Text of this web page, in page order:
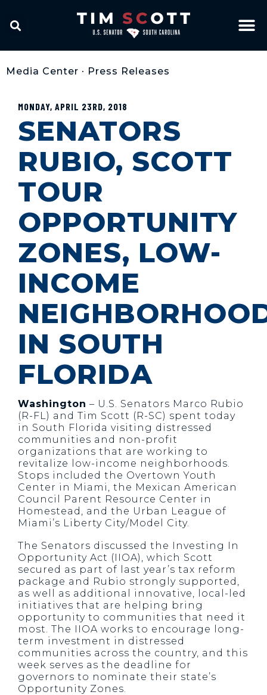
Media Center • Press Releases
MONDAY, APRIL 23RD, 2018
SENATORS
RUBIO, SCOTT
TOUR
OPPORTUNITY
ZONES, LOW-
INCOME
IN SOUTH
FLORIDA
Washington – U.S. Senators Marco Rubio
(R-FL) and Tim Scott (R-SC) spent today
in South Florida visiting distressed
communities and non-profit
organizations that are working to
revitalize low-income neighborhoods.
Stops included the Overtown Youth
Center in Miami, the Mexican American
Council Parent Resource Center in
Homestead, and the Urban League of
Miami’s Liberty City/Model City.
The Senators discussed the Investing In
Opportunity Act (IIOA), which Scott
secured as part of last year’s tax reform
package and Rubio strongly supported,
as well as additional innovative, local-led
initiatives that are helping bring
opportunity to communities that need it
most. The IIOA works to encourage long-
term investment in distressed
communities across the country, and this
week serves as the deadline for
governors to nominate their state’s
Opportunity Zones.